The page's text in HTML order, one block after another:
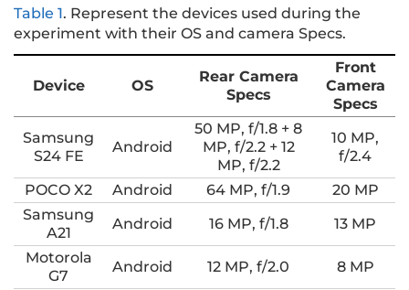
Table 1. Represent the devices used during the
experiment with their OS and camera Specs.
Device OS
Rear Camera
Specs
Front
Camera
Specs
Samsung
S24 FE
Android
50 MP, f/1.8 + 8
MP, f/2.2 + 12
MP, f/2.2
10 MP,
f/2.4
POCO X2
Android 64 MP, f/1.9
20 MP
Samsung
A21
Android 16 MP, f/1.8
13 MP
Motorola
G7
Android 12 MP, f/2.0
8 MP